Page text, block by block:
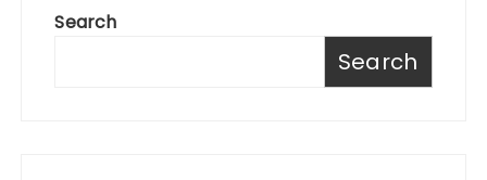
Search
Search